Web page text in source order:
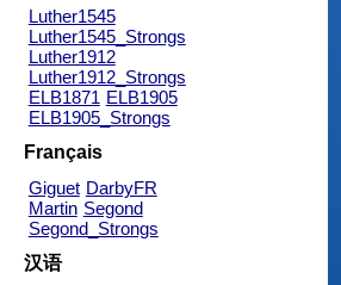
Luther1545
Luther1545_Strongs
Luther1912
Luther1912_Strongs
ELB1871 ELB1905
ELB1905_Strongs
Français
Giguet DarbyFR
Martin Segond
Segond_Strongs
汉语